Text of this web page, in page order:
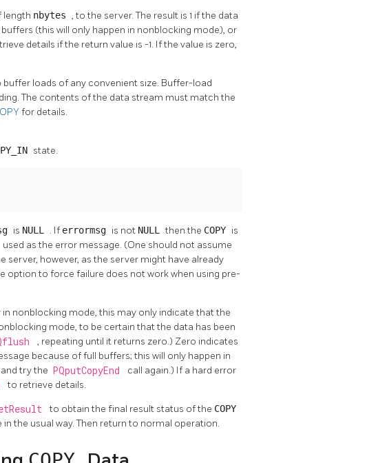
length nbytes , to the server. The result is 1 if the data
(this will only happen in nonblocking mode), or
details if the return value is -1. If the value is zero,
loads of any convenient size. Buffer-load
The contents of the data stream must match the
for details.
state.
is NULL . If errormsg is not NULLthen the COPY is
used as the error message. (One should not assume
however, as the server might have already
option to force failure does not work when using pre-
nonblocking mode, this may only indicate that the
mode, to be certain that the data has been
, repeating until it returns zero.) Zero indicates
because of full buffers; this will only happen in
try the PQputCopyEnd
call again.) If a hard error
to retrieve details.
to obtain the final result status of the COPY
the usual way. Then return to normal operation.